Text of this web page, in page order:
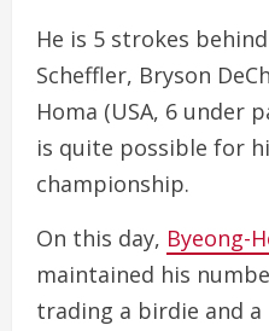
He is 5 strokes
Scheffler, Bryson
Homa (USA, 6 under
is quite possible for
championship.
On this day, Byeong-
maintained his
trading a birdie and